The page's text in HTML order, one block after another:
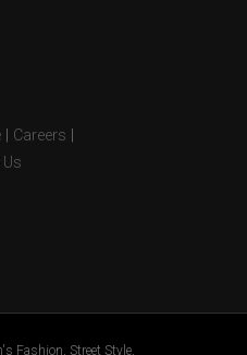
Careers
Fashion, Street Style,